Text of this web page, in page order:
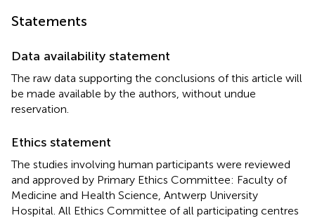
Statements
Data availability statement
The raw data supporting the conclusions of this article will
be made available by the authors, without undue
reservation.
Ethics statement
The studies involving human participants were reviewed
and approved by Primary Ethics Committee: Faculty of
Medicine and Health Science, Antwerp University
Hospital. All Ethics Committee of all participating centres